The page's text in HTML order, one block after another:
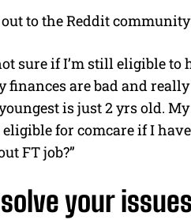
to the Reddit
sure if I’m still eligible to
are bad and
is just 2 yrs old.
for comcare if I have
FT job?”
your